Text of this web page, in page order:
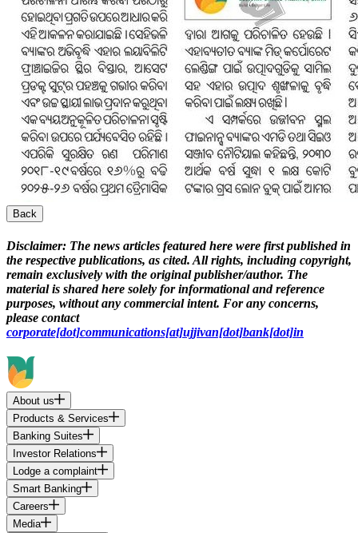
Back
Disclaimer: The news articles featured here were first published in
the respective publications, as cited. All rights, including copyright,
remain exclusively with the original publisher/author. The
material is shared here solely for informational and reference
purposes, without any commercial intent. For any concerns,
please contact
corporate[dot]communications[at]ujjivan[dot]bank[dot]in
About us
Products & Services
Banking Suites
Investor Relations
Lodge a complaint
Smart Banking
Careers
Media